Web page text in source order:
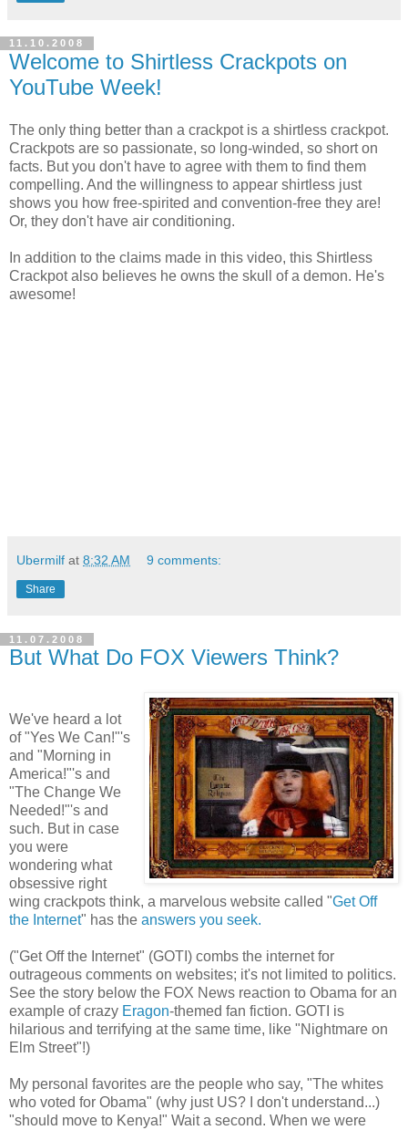
11.10.2008
Welcome to Shirtless Crackpots on
YouTube Week!
The only thing better than a crackpot is a shirtless crackpot.
Crackpots are so passionate, so long-winded, so short on
facts. But you don't have to agree with them to find them
compelling. And the willingness to appear shirtless just
shows you how free-spirited and convention-free they are!
Or, they don't have air conditioning.
In addition to the claims made in this video, this Shirtless
Crackpot also believes he owns the skull of a demon. He's
awesome!
Ubermilf at 8:32 AM 9 comments:
Share
11.07.2008
But What Do FOX Viewers Think?
We've heard a lot
of "Yes We Can!"'s
and "Morning in
America!"'s and
"The Change We
Needed!"'s and
such. But in case
you were
wondering what
obsessive right
wing crackpots think, a marvelous website called "Get Off
the Internet" has the answers you seek.
("Get Off the Internet" (GOTI) combs the internet for
outrageous comments on websites; it's not limited to politics.
See the story below the FOX News reaction to Obama for an
example of crazy Eragon-themed fan fiction. GOTI is
hilarious and terrifying at the same time, like "Nightmare on
Elm Street"!)
My personal favorites are the people who say, "The whites
who voted for Obama" (why just US? I don't understand...)
"should move to Kenya!" Wait a second. When we were